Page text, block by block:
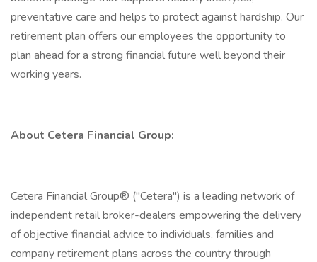
preventative care and helps to protect against hardship. Our
retirement plan offers our employees the opportunity to
plan ahead for a strong financial future well beyond their
working years.
About Cetera Financial Group:
Cetera Financial Group® ("Cetera") is a leading network of
independent retail broker-dealers empowering the delivery
of objective financial advice to individuals, families and
company retirement plans across the country through